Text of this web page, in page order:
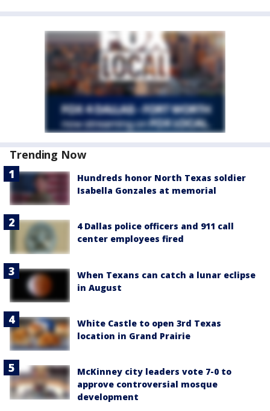
Trending Now
Hundreds honor North Texas soldier
Isabella Gonzales at memorial
4 Dallas police officers and 911 call
center employees fired
When Texans can catch a lunar eclipse
in August
White Castle to open 3rd Texas
location in Grand Prairie
McKinney city leaders vote 7-0 to
approve controversial mosque
development